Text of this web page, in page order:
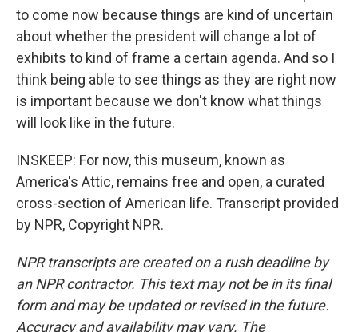
to come now because things are kind of uncertain
about whether the president will change a lot of
exhibits to kind of frame a certain agenda. And so I
think being able to see things as they are right now
is important because we don't know what things
will look like in the future.
INSKEEP: For now, this museum, known as
America's Attic, remains free and open, a curated
cross-section of American life. Transcript provided
by NPR, Copyright NPR.
NPR transcripts are created on a rush deadline by
an NPR contractor. This text may not be in its final
form and may be updated or revised in the future.
Accuracy and availability may vary. The